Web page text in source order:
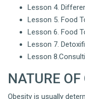
Lesson 4.
Lesson 5. Food
Lesson 6. Food
Lesson 7.
Lesson
NATURE
Obesity is usually